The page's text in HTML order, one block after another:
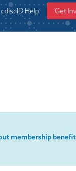
cdiscID Help Get
membership